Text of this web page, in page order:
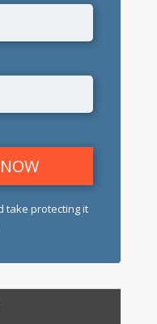
take protecting it